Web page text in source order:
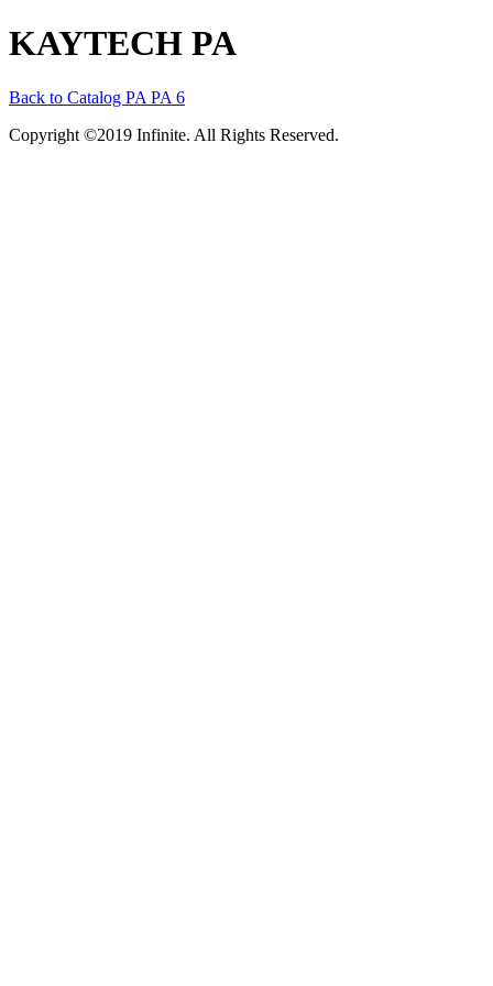
KAYTECH PA
Back to Catalog PA PA 6
Copyright ©2019 Infinite. All Rights Reserved.